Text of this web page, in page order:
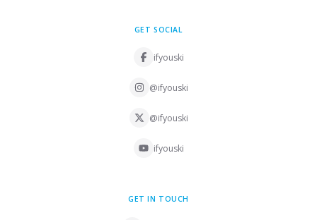
GET SOCIAL
ifyouski
@ifyouski
@ifyouski
ifyouski
GET IN TOUCH